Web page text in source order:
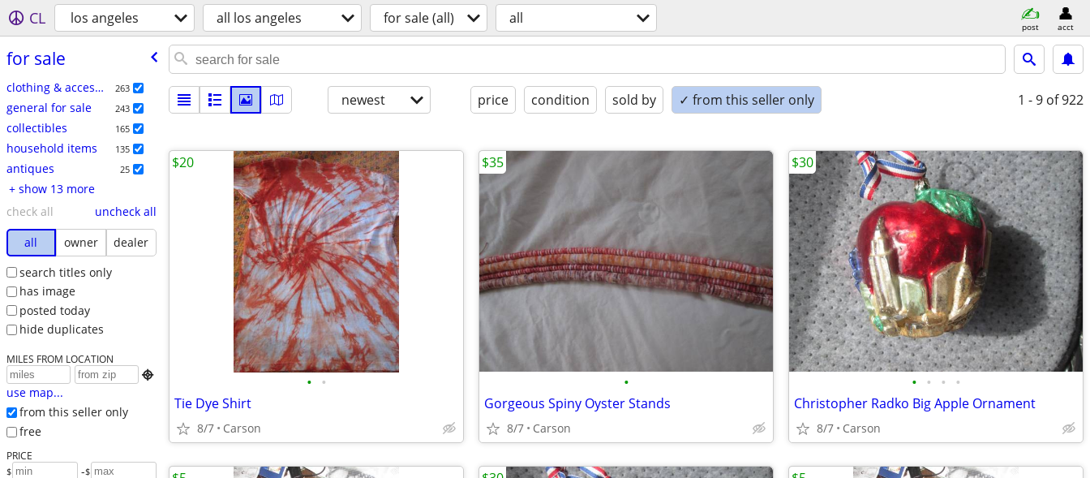
CL los angeles all los angeles for sale (all) all post acct
for sale
clothing & accessories 263
general for sale 243
collectibles 165
household items 135
antiques 25
+ show 13 more
check all
uncheck all
all
owner
dealer
search titles only
has image
posted today
hide duplicates
MILES FROM LOCATION

use map...
from this seller only
free
PRICE
$ -$
newest price condition sold by ✓ from this seller only 1 - 9 of 922
• •
Tie Dye Shirt
8/7 Carson
$20
•
Gorgeous Spiny Oyster Stands
8/7 Carson
$35
• • • •
Christopher Radko Big Apple Ornament
8/7 Carson
$30